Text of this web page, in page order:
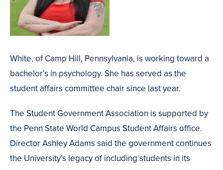
White, of Camp Hill, Pennsylvania, is working toward a
bachelor’s in psychology. She has served as the
student affairs committee chair since last year.
The Student Government Association is supported by
the Penn State World Campus Student Affairs office.
Director Ashley Adams said the government continues
the University’s legacy of including students in its